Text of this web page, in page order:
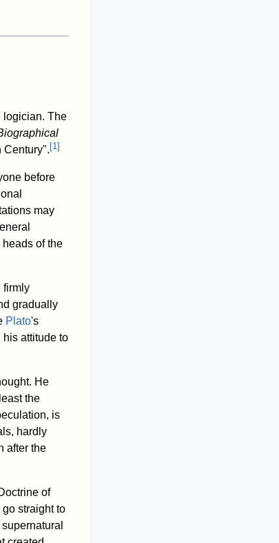
logician. The
Century". [1 ]
before
may
of the
firmly
gradually
Plato's
attitude to
He
the
is
hardly
after the
of
straight to